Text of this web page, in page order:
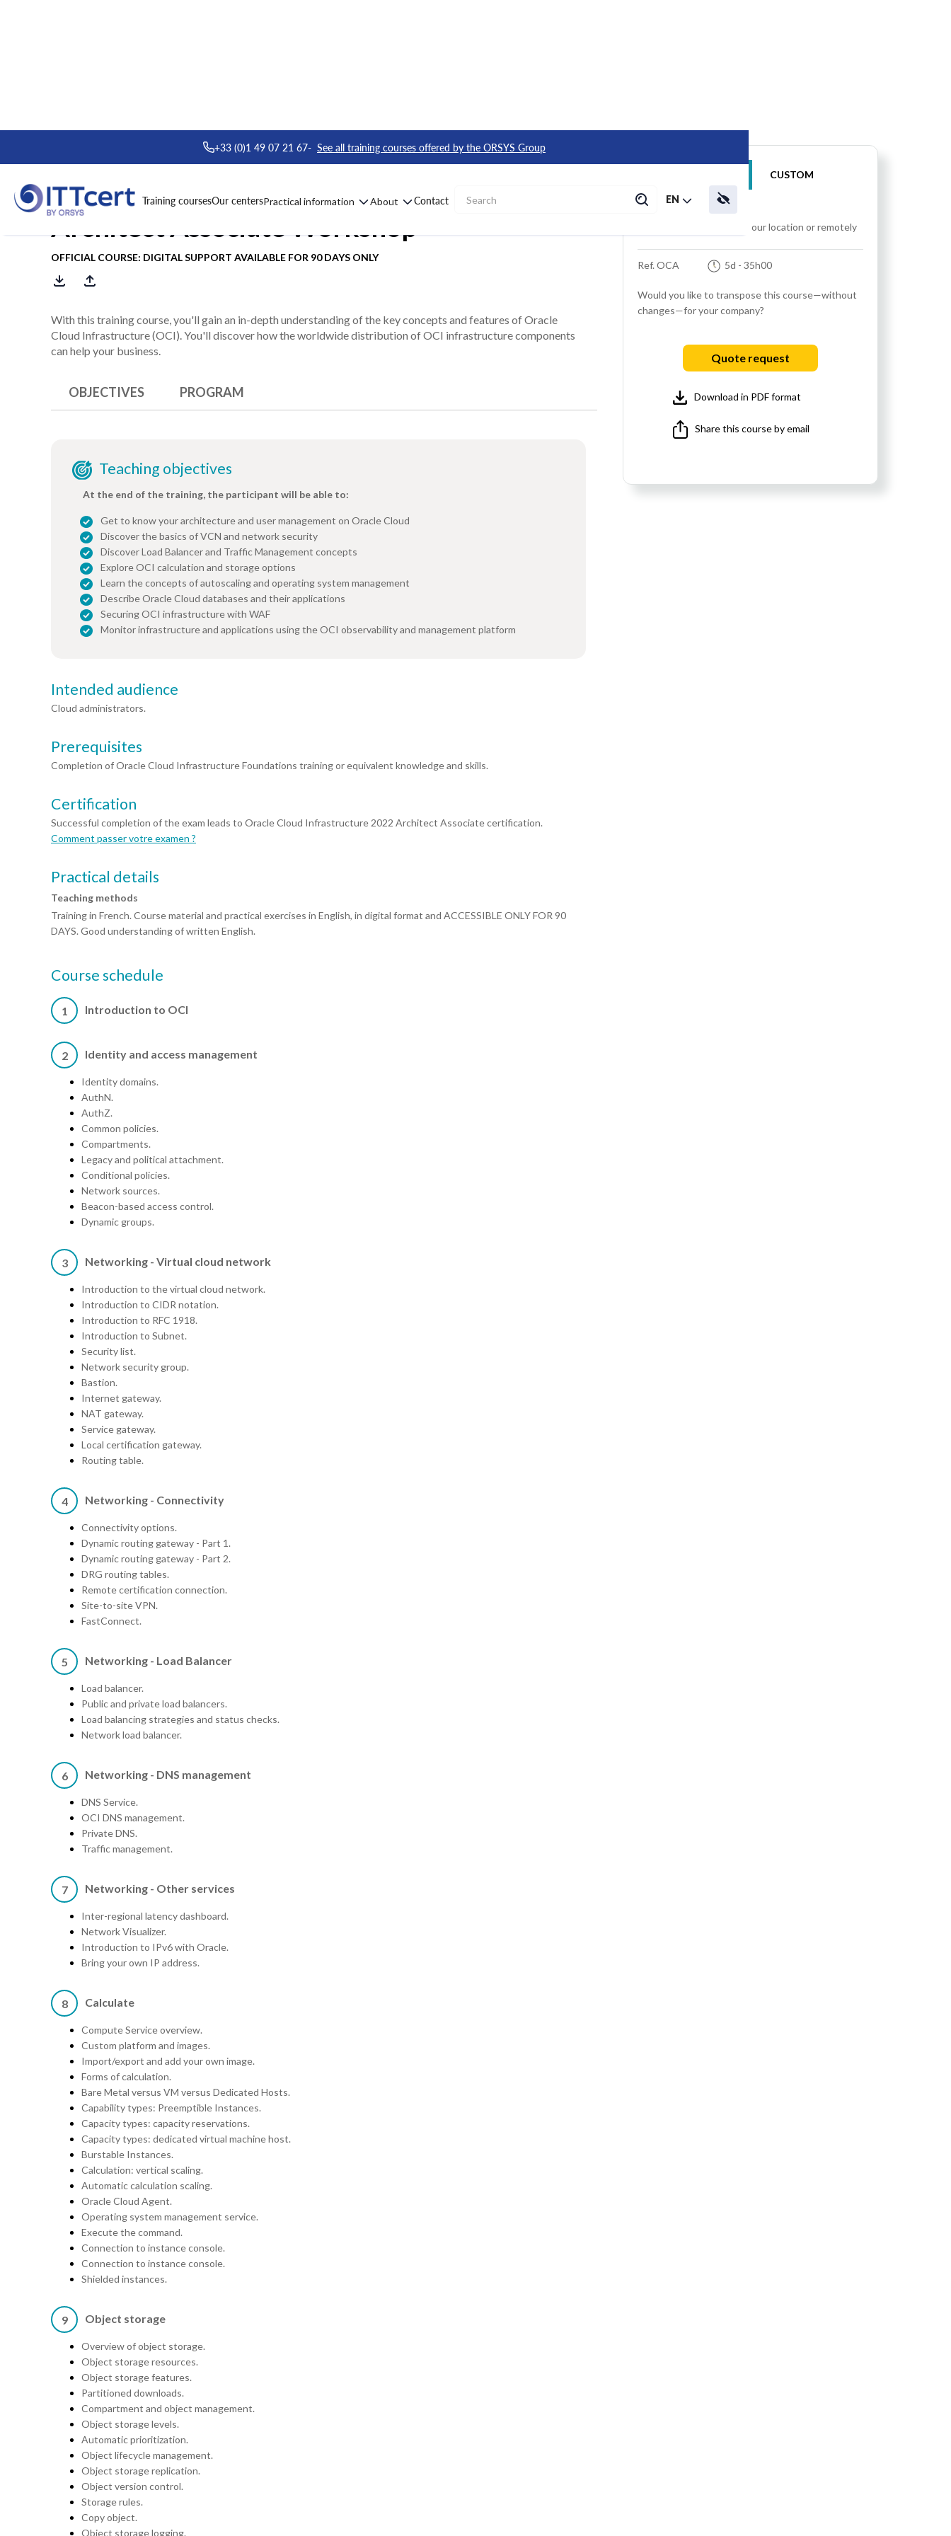
+33 (0)1 49 07 21 67- See all training courses offered by the ORSYS Group
Training coursesOur centersPractical information About Contact EN
Course : Oracle Cloud Infrastructure
Architect Associate Workshop
OFFICIAL COURSE: DIGITAL SUPPORT AVAILABLE FOR 90 DAYS ONLY
CUSTOM
Training at your location, our location or remotely
Ref. OCA 5d - 35h00
Would you like to transpose this course—without
changes—for your company?
Quote request
Download in PDF format
Share this course by email
With this training course, you'll gain an in-depth understanding of the key concepts and features of Oracle
Cloud Infrastructure (OCI). You'll discover how the worldwide distribution of OCI infrastructure components
can help your business.
OBJECTIVES PROGRAM
Teaching objectives
At the end of the training, the participant will be able to:
Get to know your architecture and user management on Oracle Cloud
Discover the basics of VCN and network security
Discover Load Balancer and Traffic Management concepts
Explore OCI calculation and storage options
Learn the concepts of autoscaling and operating system management
Describe Oracle Cloud databases and their applications
Securing OCI infrastructure with WAF
Monitor infrastructure and applications using the OCI observability and management platform
Intended audience
Cloud administrators.
Prerequisites
Completion of Oracle Cloud Infrastructure Foundations training or equivalent knowledge and skills.
Certification
Successful completion of the exam leads to Oracle Cloud Infrastructure 2022 Architect Associate certification.
Comment passer votre examen ?
Practical details
Teaching methods
Training in French. Course material and practical exercises in English, in digital format and ACCESSIBLE ONLY FOR 90
DAYS. Good understanding of written English.
Course schedule
1 Introduction to OCI
2 Identity and access management
Identity domains.
AuthN.
AuthZ.
Common policies.
Compartments.
Legacy and political attachment.
Conditional policies.
Network sources.
Beacon-based access control.
Dynamic groups.
3 Networking - Virtual cloud network
Introduction to the virtual cloud network.
Introduction to CIDR notation.
Introduction to RFC 1918.
Introduction to Subnet.
Security list.
Network security group.
Bastion.
Internet gateway.
NAT gateway.
Service gateway.
Local certification gateway.
Routing table.
4 Networking - Connectivity
Connectivity options.
Dynamic routing gateway - Part 1.
Dynamic routing gateway - Part 2.
DRG routing tables.
Remote certification connection.
Site-to-site VPN.
FastConnect.
5 Networking - Load Balancer
Load balancer.
Public and private load balancers.
Load balancing strategies and status checks.
Network load balancer.
6 Networking - DNS management
DNS Service.
OCI DNS management.
Private DNS.
Traffic management.
7 Networking - Other services
Inter-regional latency dashboard.
Network Visualizer.
Introduction to IPv6 with Oracle.
Bring your own IP address.
8 Calculate
Compute Service overview.
Custom platform and images.
Import/export and add your own image.
Forms of calculation.
Bare Metal versus VM versus Dedicated Hosts.
Capability types: Preemptible Instances.
Capacity types: capacity reservations.
Capacity types: dedicated virtual machine host.
Burstable Instances.
Calculation: vertical scaling.
Automatic calculation scaling.
Oracle Cloud Agent.
Operating system management service.
Execute the command.
Connection to instance console.
Connection to instance console.
Shielded instances.
9 Object storage
Overview of object storage.
Object storage resources.
Object storage features.
Partitioned downloads.
Compartment and object management.
Object storage levels.
Automatic prioritization.
Object lifecycle management.
Object storage replication.
Object version control.
Storage rules.
Copy object.
Object storage logging.